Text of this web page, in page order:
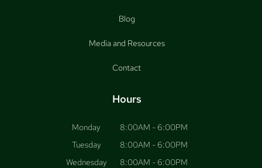
Blog
Media and Resources
Contact
Hours
Monday
8:00AM - 6:00PM
Tuesday
8:00AM - 6:00PM
Wednesday
8:00AM - 6:00PM